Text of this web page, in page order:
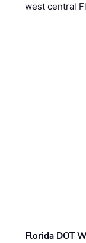
west central
Florida DOT